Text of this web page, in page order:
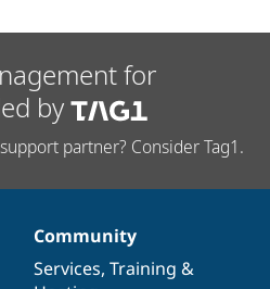
for
by
partner? Consider Tag1.
Community
Services, Training &